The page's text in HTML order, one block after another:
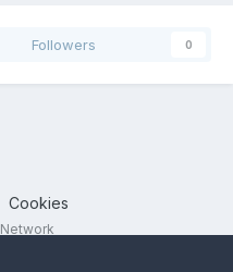
Followers 0
Cookies